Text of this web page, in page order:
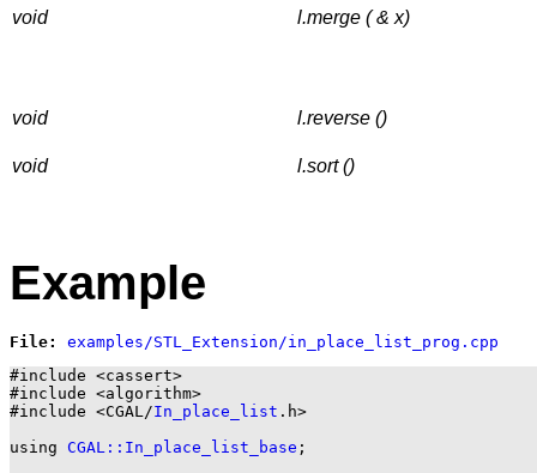
void l.merge ( & x)
void l.reverse ()
void l.sort ()
Example
File:
#include <cassert>
#include <algorithm>
#include <CGAL/In_place_list .h>
using CGAL::In_place_list_base ;